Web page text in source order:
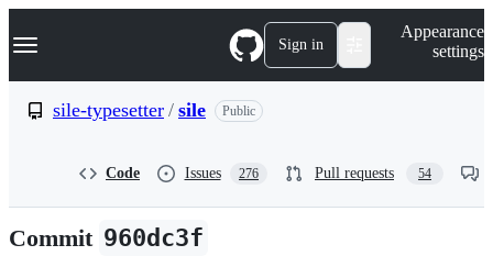
k
p
n
Navigation Menu Sign in
Appearance
settings
sile-typesetter / sile Public
Code Issues 276 Pull requests 54
Commit 960dc3f